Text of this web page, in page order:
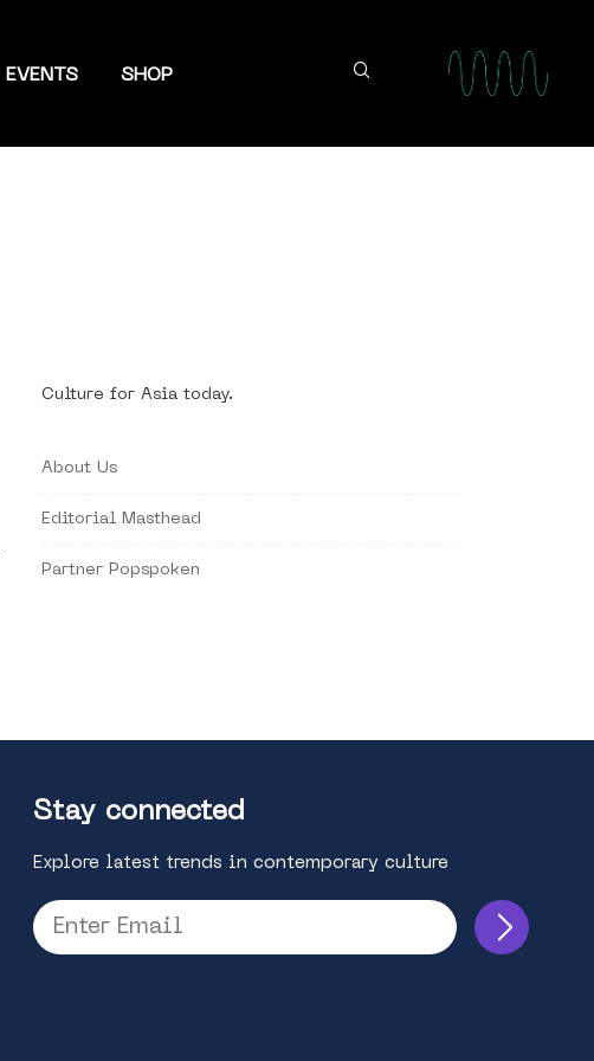
EVENTS SHOP
Culture for Asia today.
About Us
Editorial Masthead
Partner Popspoken
Stay connected
Explore latest trends in contemporary culture